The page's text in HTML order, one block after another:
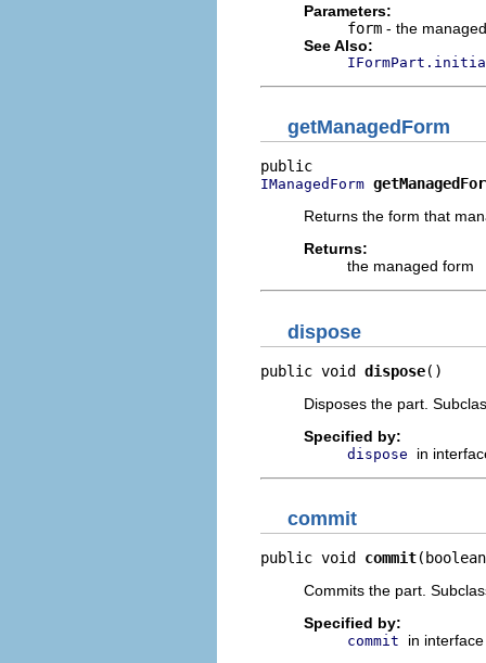
Parameters:
form - the
See Also:
getManagedForm
IManagedForm
Returns the form that
Returns:
the managed form
dispose
public void dispose()
Disposes the part.
Specified by:
dispose in
commit
public void commit
Commits the part.
Specified by:
commit
in